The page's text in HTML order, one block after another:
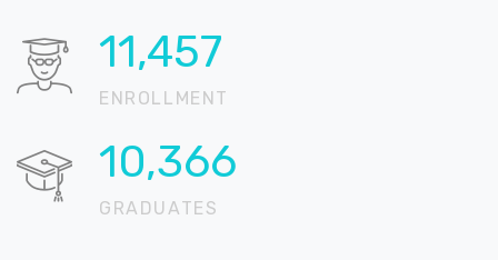
18,324
ENROLLMENT
16,579
GRADUATES